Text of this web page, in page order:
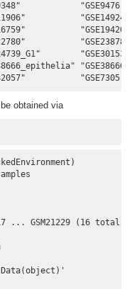
"GSE7305"
obtained via
... GSM21229 (16 total)